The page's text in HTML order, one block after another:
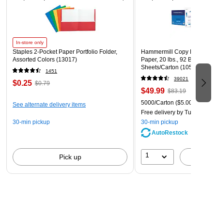
them protected from static charge and prevent any data loss.
In-store only
Staples 2-Pocket Paper Portfolio Folder,
Assorted Colors (13017)
1451
$0.25 $0.79
See alternate delivery items
30-min pickup
Pick up
Hammermill Copy Plus 8.5"
Paper, 20 lbs., 92
Sheets/Carton (105007)
39021
$49.99 $83.19
5000/Carton ($5.00/Ream)
Free delivery by Tue, Aug 11
30-min pickup
AutoRestock
1